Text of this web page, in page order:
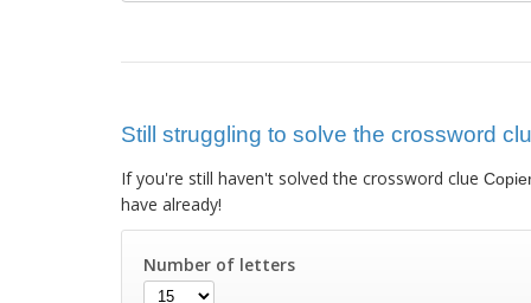
Still struggling to solve the crossword
If you're still haven't solved the crossword clue
have already!
Number of letters